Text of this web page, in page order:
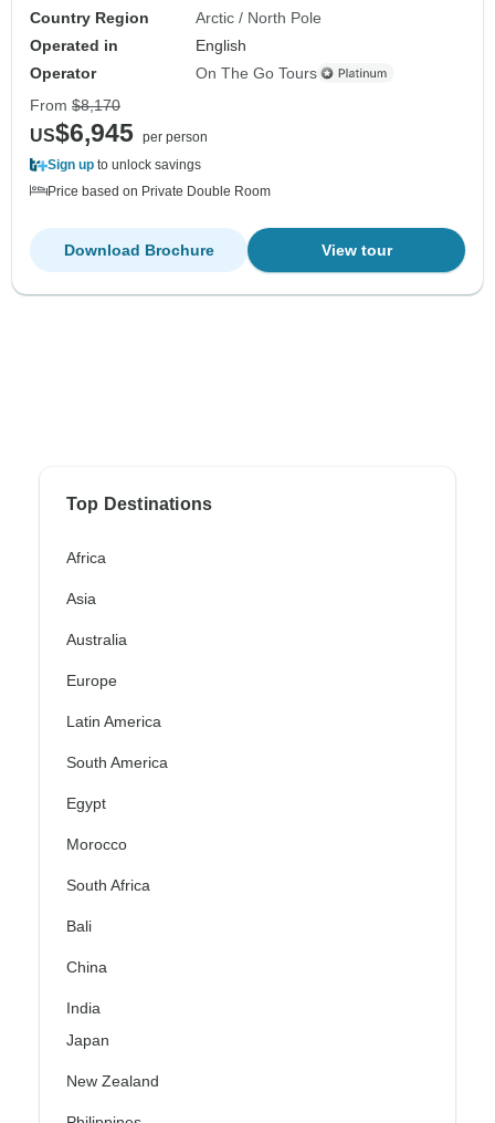
Country Region
Arctic / North Pole
Operated in
English
Operator
On The Go Tours
From $8,170
US$6,945 per person
Sign up to unlock savings
Price based on Private Double Room
View tour
Download Brochure
Top Destinations
Africa
Asia
Australia
Europe
Latin America
South America
Egypt
Morocco
South Africa
Bali
China
India
Japan
New Zealand